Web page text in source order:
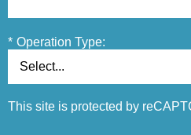
* Operation Type:
This site is protected by